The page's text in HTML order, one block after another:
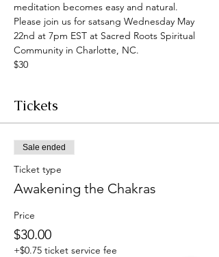
meditation becomes easy and natural.
Please join us for satsang Wednesday May
22nd at 7pm EST at Sacred Roots Spiritual
Community in Charlotte, NC.
$30
Tickets
Sale ended
Ticket type
Awakening the Chakras
Price
$30.00
+$0.75 ticket service fee